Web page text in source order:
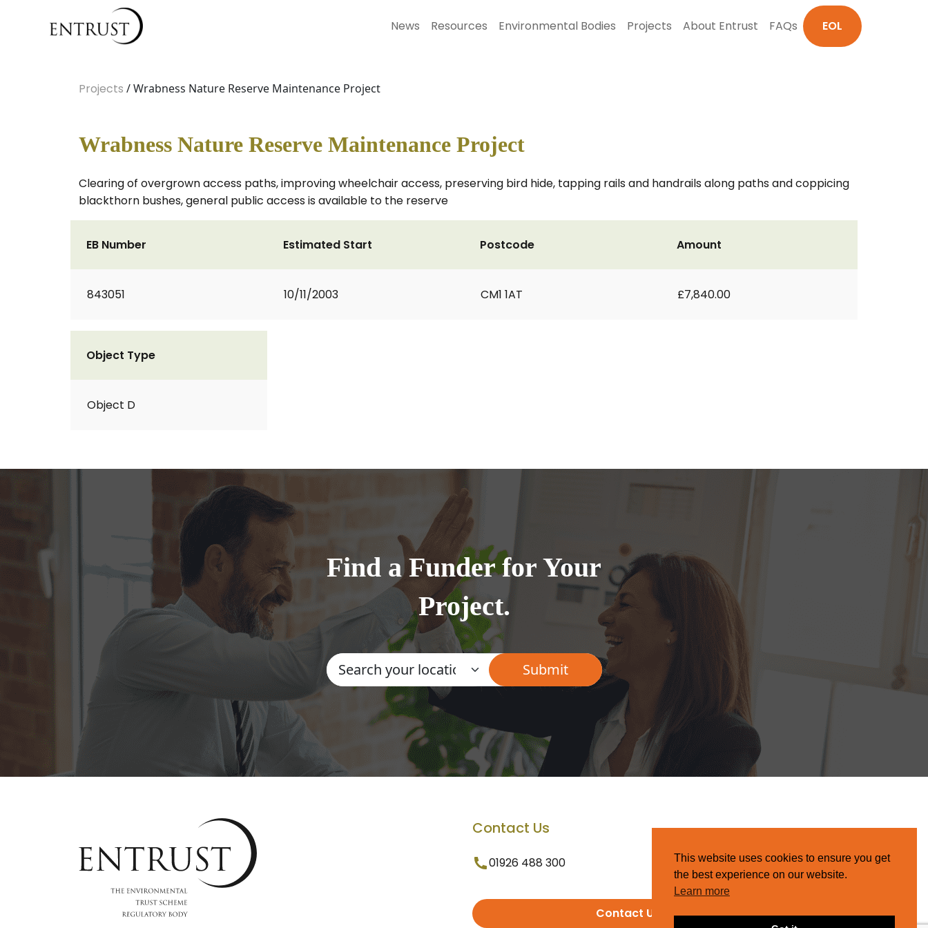
News Resources Environmental Bodies Projects About Entrust FAQs EOL
Projects / Wrabness Nature Reserve Maintenance Project
Wrabness Nature Reserve Maintenance Project
Clearing of overgrown access paths, improving wheelchair access, preserving bird hide, tapping rails and handrails along paths and coppicing
blackthorn bushes, general public access is available to the reserve
EB Number
843051
Estimated Start
10/11/2003
Postcode
CM1 1AT
Amount
£7,840.00
Object Type
Object D
Find a Funder for Your
Project.
Contact Us
01926 488 300
Contact Us
This website uses cookies to ensure you get
the best experience on our website.
Learn more